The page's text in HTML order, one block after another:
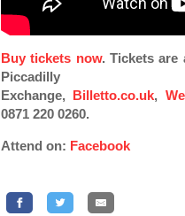
Buy tickets now. Tickets are
Piccadilly
Exchange, Billetto.co.uk,
0871 220 0260.
Attend on: Facebook